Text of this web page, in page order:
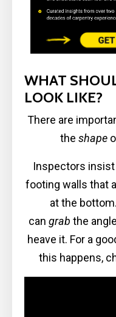
WHAT
LOOK LIKE?
There are
the shape
Inspectors insist
footing walls that
at the
can grab the
heave it. For a
this happens,